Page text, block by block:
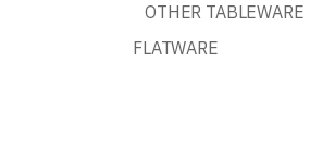
OTHER TABLEWARE
FLATWARE